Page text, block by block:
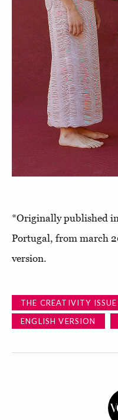
*Originally published
Portugal, from march
version.
THE CREATIVITY ISSUE
ENGLISH VERSION